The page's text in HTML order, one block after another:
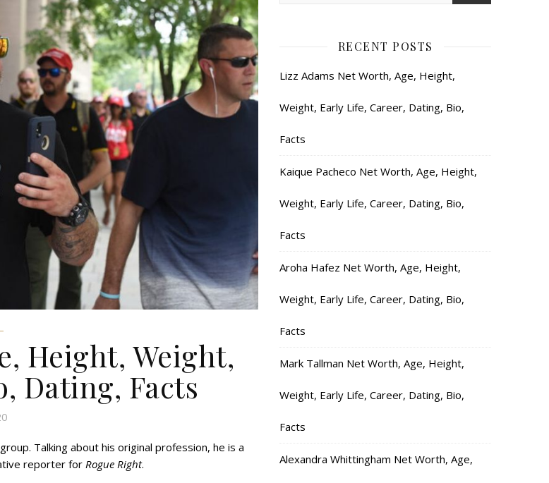
Height, Weight,
Dating, Facts
Talking about his original profession, he is a
reporter for Rogue Right.
RECENT POSTS
Lizz Adams Net Worth, Age, Height,
Weight, Early Life, Career, Dating, Bio,
Facts
Kaique Pacheco Net Worth, Age, Height,
Weight, Early Life, Career, Dating, Bio,
Facts
Aroha Hafez Net Worth, Age, Height,
Weight, Early Life, Career, Dating, Bio,
Facts
Mark Tallman Net Worth, Age, Height,
Weight, Early Life, Career, Dating, Bio,
Facts
Alexandra Whittingham Net Worth, Age,